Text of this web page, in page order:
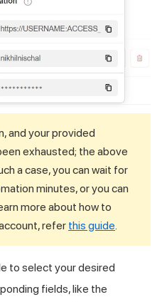
and your provided
exhausted; the above
a case, you can wait for
minutes, or you can
more about how to
refer this guide
to select your desired
fields, like the